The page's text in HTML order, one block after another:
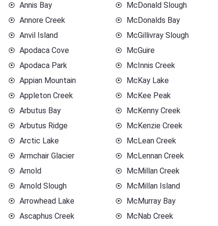
Annis Bay
Annore Creek
Anvil Island
Apodaca Cove
Apodaca Park
Appian Mountain
Appleton Creek
Arbutus Bay
Arbutus Ridge
Arctic Lake
Armchair Glacier
Arnold
Arnold Slough
Arrowhead Lake
Ascaphus Creek
McDonald Slough
McDonalds Bay
McGillivray Slough
McGuire
McInnis Creek
McKay Lake
McKee Peak
McKenny Creek
McKenzie Creek
McLean Creek
McLennan Creek
McMillan Creek
McMillan Island
McMurray Bay
McNab Creek